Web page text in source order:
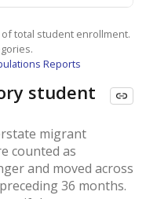
total student enrollment.
Reports
student
migrant
counted as
and moved across
36 months.